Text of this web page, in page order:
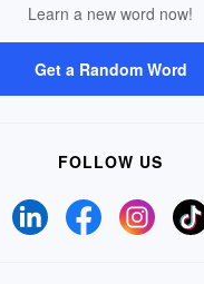
Learn a new word now!
Get a Random Word
FOLLOW US